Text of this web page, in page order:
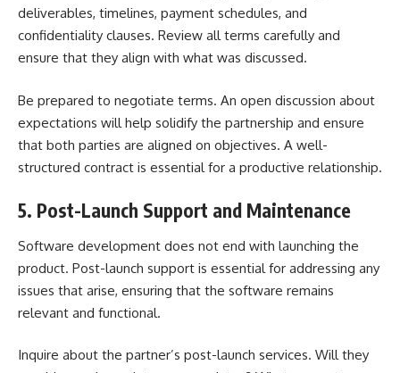
deliverables, timelines, payment schedules, and
confidentiality clauses. Review all terms carefully and
ensure that they align with what was discussed.
Be prepared to negotiate terms. An open discussion about
expectations will help solidify the partnership and ensure
that both parties are aligned on objectives. A well-
structured contract is essential for a productive relationship.
5. Post-Launch Support and Maintenance
Software development does not end with launching the
product. Post-launch support is essential for addressing any
issues that arise, ensuring that the software remains
relevant and functional.
Inquire about the partner’s post-launch services. Will they